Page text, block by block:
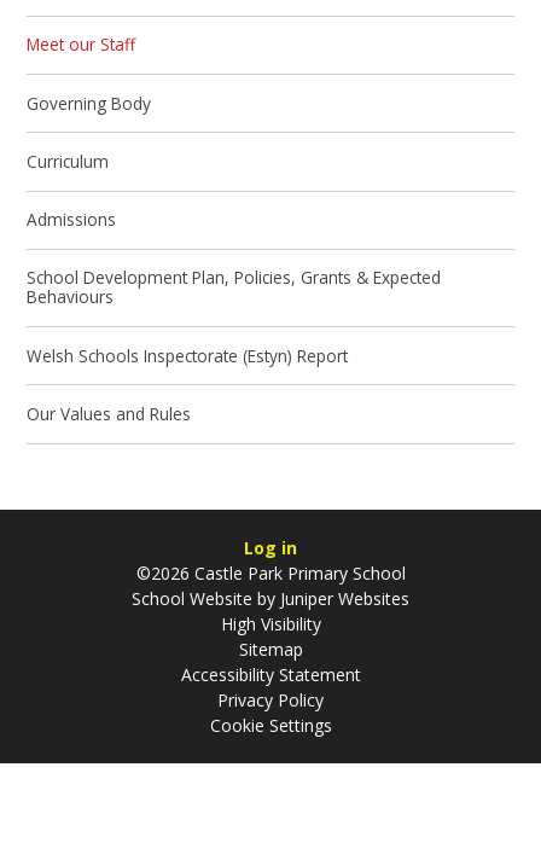
Meet our Staff
Governing Body
Curriculum
Admissions
School Development Plan, Policies, Grants & Expected
Behaviours
Welsh Schools Inspectorate (Estyn) Report
Our Values and Rules
Log in
©2026 Castle Park Primary School
School Website by Juniper Websites
High Visibility
Sitemap
Accessibility Statement
Privacy Policy
Cookie Settings